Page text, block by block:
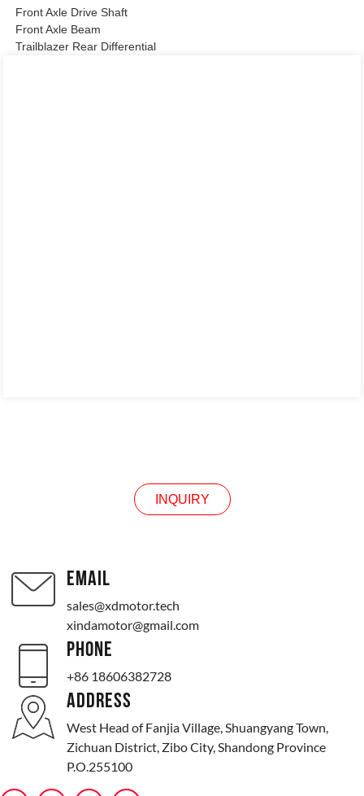
Front Axle Drive Shaft
Front Axle Beam
Trailblazer Rear Differential
INQUIRY
EMAIL
sales@xdmotor.tech
xindamotor@gmail.com
PHONE
+86 18606382728
ADDRESS
West Head of Fanjia Village, Shuangyang Town,
Zichuan District, Zibo City, Shandong Province
P.O.255100